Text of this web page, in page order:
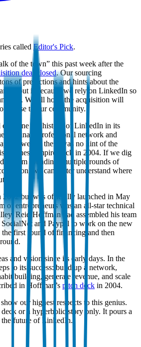
called Editor's Pick.
of the town” this past week after the
deal closed. Our sourcing
of predictions and hints about the
about it because we rely on LinkedIn so
life. We all hope the acquisition will
worse to our community.
the history of LinkedIn in its
dominant professional network and
However, there was no hint of the
business empire back in 2004. If we dig
from founding, multiple rounds of
we can better understand where
but was officially launched in May
of entrepreneurs was an all-star technical
Reid Hoffman had assembled his team
and Paypal to work on the new
first round of financing and then
and vision since its early days. In the
to its success: build up a network,
building, generate revenue, and scale
in Hoffman’s pitch deck in 2004.
our highest respects to this genius.
or a hyperbolic story only. It pours a
the future of LinkedIn.